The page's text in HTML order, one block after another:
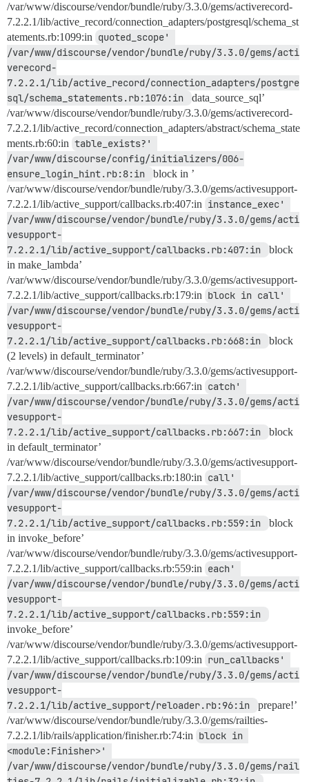
/var/www/discourse/vendor/bundle/ruby/3.3.0/gems/activerecord-
7.2.2.1/lib/active_record/connection_adapters/postgresql/schema_st
atements.rb:1099:in quoted_scope'
/var/www/discourse/vendor/bundle/ruby/3.3.0/gems/acti
verecord-
7.2.2.1/lib/active_record/connection_adapters/postgre
sql/schema_statements.rb:1076:in
data_source_sql’
/var/www/discourse/vendor/bundle/ruby/3.3.0/gems/activerecord-
7.2.2.1/lib/active_record/connection_adapters/abstract/schema_state
ments.rb:60:in table_exists?'
/var/www/discourse/config/initializers/006-
ensure_login_hint.rb:8:in
block in ’
/var/www/discourse/vendor/bundle/ruby/3.3.0/gems/activesupport-
7.2.2.1/lib/active_support/callbacks.rb:407:in instance_exec'
/var/www/discourse/vendor/bundle/ruby/3.3.0/gems/acti
vesupport-
7.2.2.1/lib/active_support/callbacks.rb:407:in
block
in make_lambda’
/var/www/discourse/vendor/bundle/ruby/3.3.0/gems/activesupport-
7.2.2.1/lib/active_support/callbacks.rb:179:in block in call'
/var/www/discourse/vendor/bundle/ruby/3.3.0/gems/acti
vesupport-
7.2.2.1/lib/active_support/callbacks.rb:668:in
block
(2 levels) in default_terminator’
/var/www/discourse/vendor/bundle/ruby/3.3.0/gems/activesupport-
7.2.2.1/lib/active_support/callbacks.rb:667:in catch'
/var/www/discourse/vendor/bundle/ruby/3.3.0/gems/acti
vesupport-
7.2.2.1/lib/active_support/callbacks.rb:667:in
block
in default_terminator’
/var/www/discourse/vendor/bundle/ruby/3.3.0/gems/activesupport-
7.2.2.1/lib/active_support/callbacks.rb:180:in call'
/var/www/discourse/vendor/bundle/ruby/3.3.0/gems/acti
vesupport-
7.2.2.1/lib/active_support/callbacks.rb:559:in
block
in invoke_before’
/var/www/discourse/vendor/bundle/ruby/3.3.0/gems/activesupport-
7.2.2.1/lib/active_support/callbacks.rb:559:in each'
/var/www/discourse/vendor/bundle/ruby/3.3.0/gems/acti
vesupport-
invoke_before’
/var/www/discourse/vendor/bundle/ruby/3.3.0/gems/activesupport-
7.2.2.1/lib/active_support/callbacks.rb:109:in run_callbacks'
/var/www/discourse/vendor/bundle/ruby/3.3.0/gems/acti
vesupport-
7.2.2.1/lib/active_support/reloader.rb:96:in
prepare!’
/var/www/discourse/vendor/bundle/ruby/3.3.0/gems/railties-
7.2.2.1/lib/rails/application/finisher.rb:74:in block in
<module:Finisher>'
/var/www/discourse/vendor/bundle/ruby/3.3.0/gems/rail